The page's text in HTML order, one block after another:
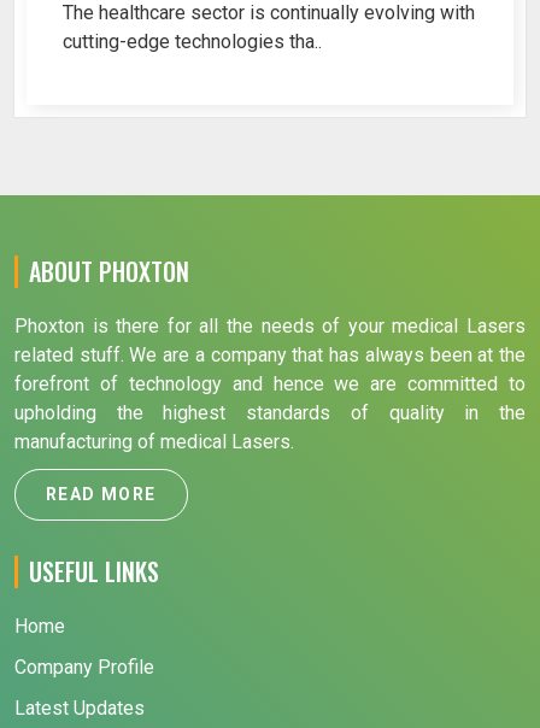
The healthcare sector is continually evolving with
cutting-edge technologies tha..
ABOUT PHOXTON
Phoxton is there for all the needs of your medical Lasers
related stuff. We are a company that has always been at the
forefront of technology and hence we are committed to
upholding the highest standards of quality in the
manufacturing of medical Lasers.
READ MORE
USEFUL LINKS
Home
Company Profile
Latest Updates